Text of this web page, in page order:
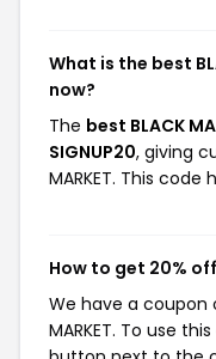
What is the best
now?
The best BLACK
SIGNUP20, giving
MARKET. This
How to get 20% off
We have a coupon
MARKET. To use